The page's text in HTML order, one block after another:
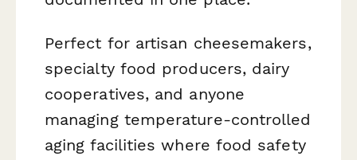
Perfect for artisan cheesemakers,
specialty food producers, dairy
cooperatives, and anyone
managing temperature-controlled
aging facilities where food safety